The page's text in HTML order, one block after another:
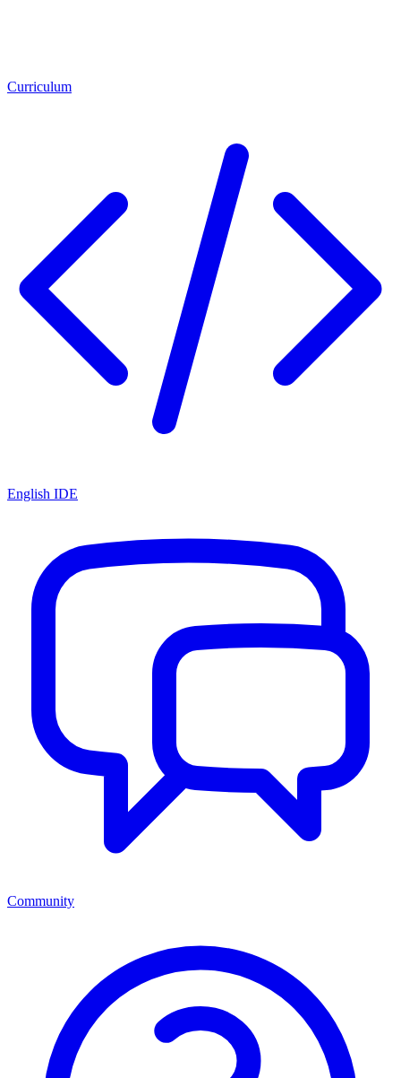
Curriculum
English IDE
Community